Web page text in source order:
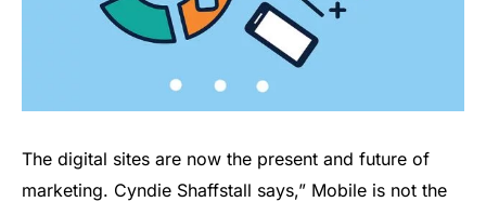
The digital sites are now the present and future of
marketing. Cyndie Shaffstall says,” Mobile is not the